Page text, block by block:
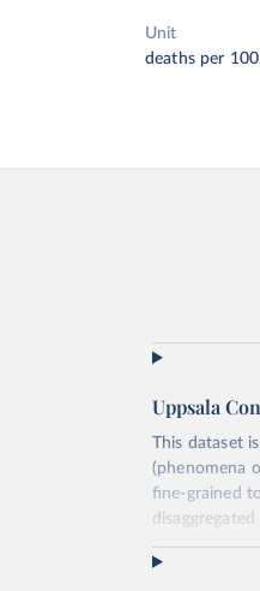
Unit
deaths per
Uppsala
This dataset
(phenomena
fine-grained
You can find